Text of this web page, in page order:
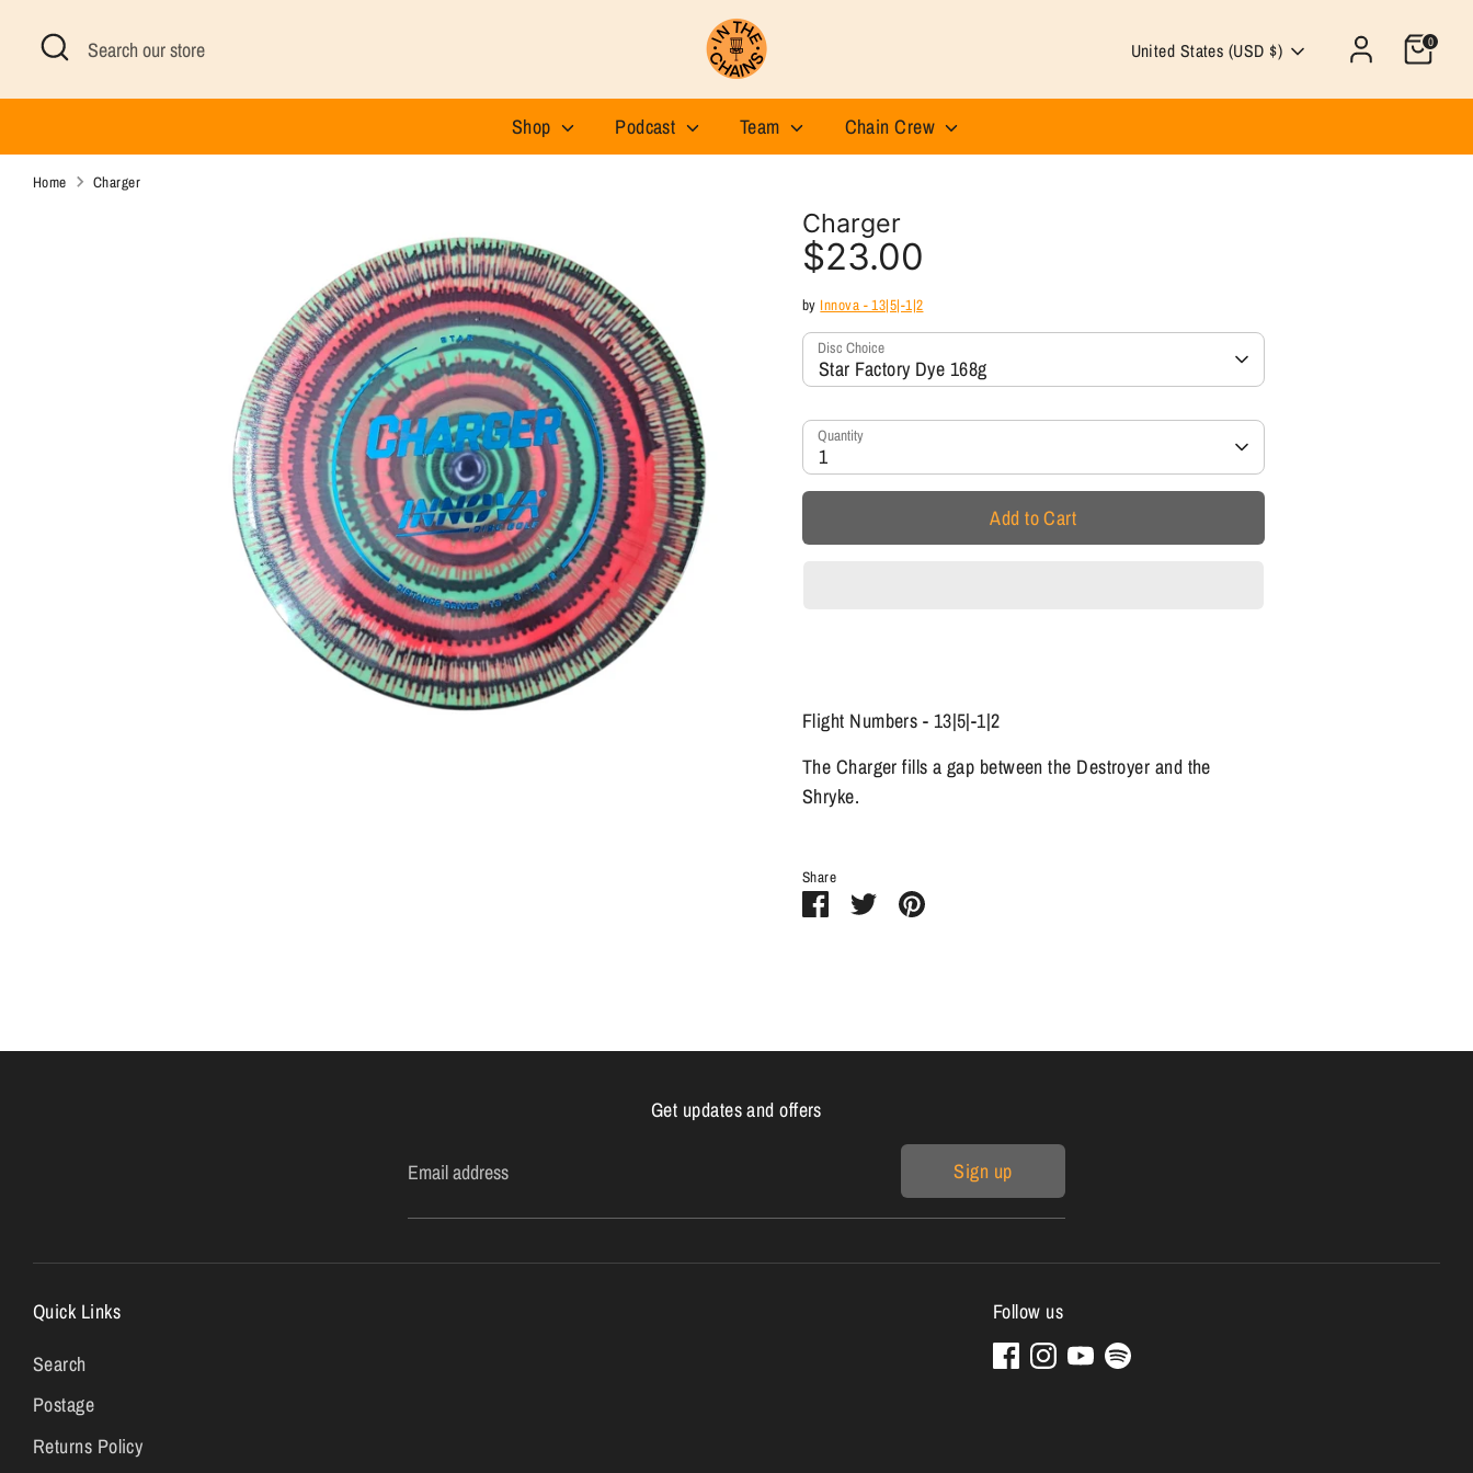
Search
Search
store
Currency
United States (USD $) 0
Shop Podcast Team Chain Crew
Home Charger
Charger
$23.00
by Innova - 13|5|-1|2
Disc Choice
Star Factory Dye 168g
Quantity
1
Add to Cart
Flight Numbers - 13|5|-1|2
The Charger fills a gap between the Destroyer and the
Shryke.
Share
ShareSharePin
Get updates and offers
Email address Sign up
Quick Links
Search
Postage
Returns Policy
Follow us